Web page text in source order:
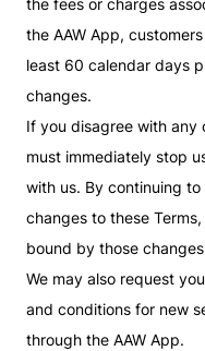
the fees or charges
the AAW App,
least 60 calendar days
changes.
If you disagree with any
must immediately stop
with us. By continuing
changes to these
bound by those
We may also request
and conditions for new
through the AAW App.